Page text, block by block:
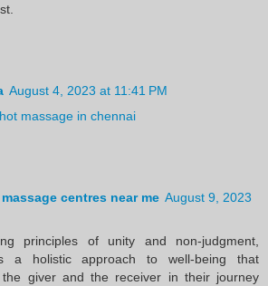
August 4, 2023 at 11:41 PM
hot massage in chennai
centres near me August 9, 2023
principles of unity and non-judgment,
a holistic approach to well-being that
giver and the receiver in their journey